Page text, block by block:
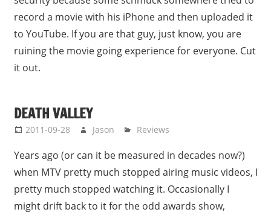
record a movie with his iPhone and then uploaded it
to YouTube. If you are that guy, just know, you are
ruining the movie going experience for everyone. Cut
it out.
DEATH VALLEY
2011-09-28 Jason Reviews
Years ago (or can it be measured in decades now?)
when MTV pretty much stopped airing music videos, I
pretty much stopped watching it. Occasionally I
might drift back to it for the odd awards show,